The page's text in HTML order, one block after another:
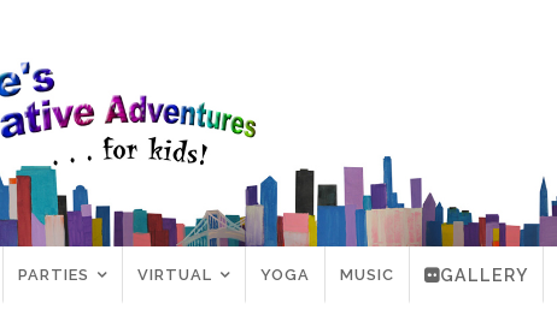
PARTIES VIRTUAL YOGA MUSIC GALLERY